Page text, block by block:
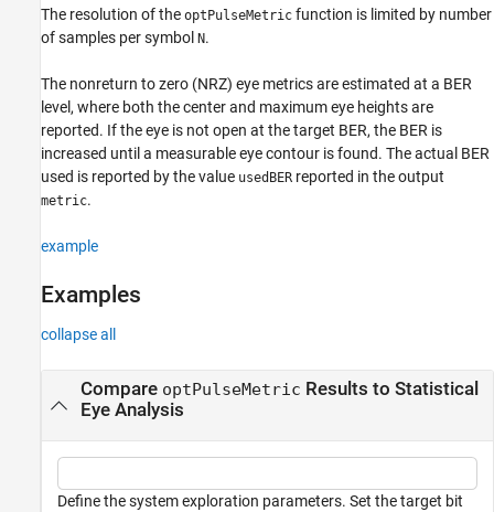
The resolution of the optPulseMetric function is limited by number
of samples per symbol N.
The nonreturn to zero (NRZ) eye metrics are estimated at a BER
level, where both the center and maximum eye heights are
reported. If the eye is not open at the target BER, the BER is
increased until a measurable eye contour is found. The actual BER
used is reported by the value usedBER reported in the output
metric.
example
Examples
collapse all
Compare optPulseMetric Results to Statistical
Eye Analysis
Define the system exploration parameters. Set the target bit